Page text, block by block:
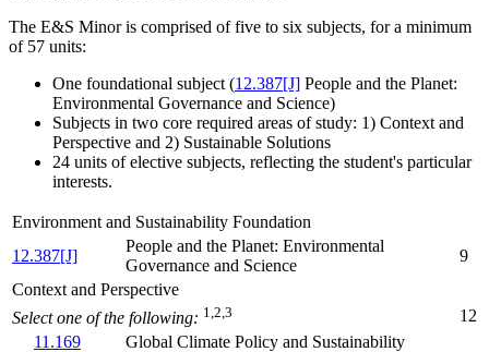
The E&S Minor is comprised of five to six subjects, for a minimum
of 57 units:
One foundational subject (12.387[J] People and the Planet:
Environmental Governance and Science)
Subjects in two core required areas of study: 1) Context and
Perspective and 2) Sustainable Solutions
24 units of elective subjects, reflecting the student's particular
interests.
Environment and Sustainability Foundation
12.387[J]
People and the Planet: Environmental
Governance and Science
9
Context and Perspective
Select one of the following: 1,2,3
12
11.169
Global Climate Policy and Sustainability